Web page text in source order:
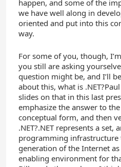
happen, and some of the
we have well along in
oriented and put into this
way.
For some of you, though,
you still are asking
question might be, and I’ll
about this, what is
slides on that in this last
emphasize the answer to
conceptual form, and then
.NET?.NET represents a set,
programming infrastructure
generation of the Internet
enabling environment for